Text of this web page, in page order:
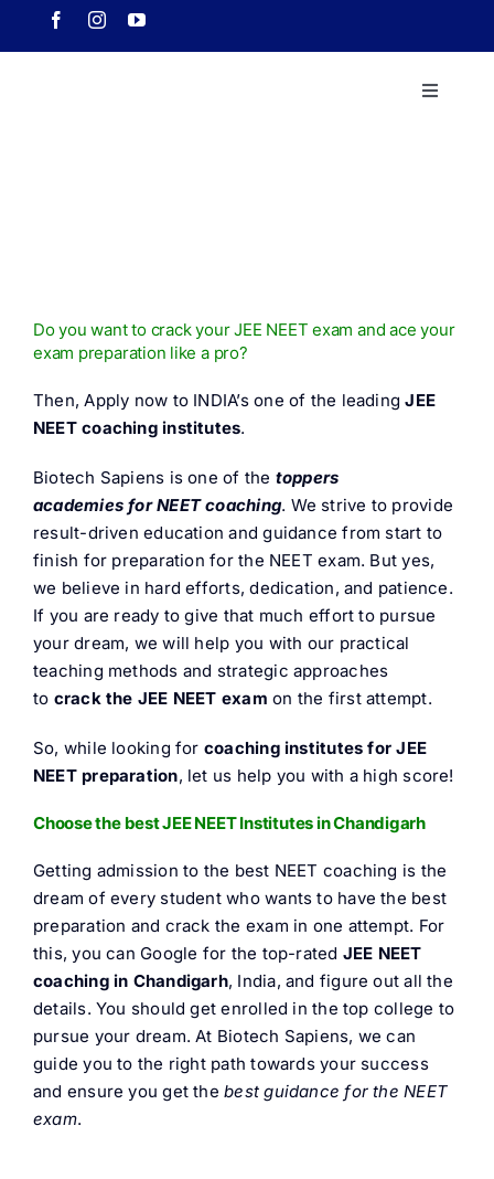
Toggle
FAQ
Result
Do you want to crack your JEE NEET exam and ace your
exam preparation like a pro?
Then, Apply now to INDIA’s one of the leadingJEE
NEET coaching institutes.
Biotech Sapiens is one of the toppers
academies for NEET coaching. We strive to provide
result-driven education and guidance from start to
finish for preparation for the NEET exam. But yes,
we believe in hard efforts, dedication, and patience.
If you are ready to give that much effort to pursue
your dream, we will help you with our practical
teaching methods and strategic approaches
to crack the JEE NEET exam on the first attempt.
So, while looking for coaching institutes for JEE
NEET preparation, let us help you with a high score!
Choose the best JEE NEET Institutes in Chandigarh
Getting admission to the best NEET coaching is the
dream of every student who wants to have the best
preparation and crack the exam in one attempt. For
this, you can Google for the top-rated JEE NEET
coaching in Chandigarh, India, and figure out all the
details. You should get enrolled in the top college to
pursue your dream. At Biotech Sapiens, we can
guide you to the right path towards your success
and ensure you get thebest guidance for the NEET
exam.